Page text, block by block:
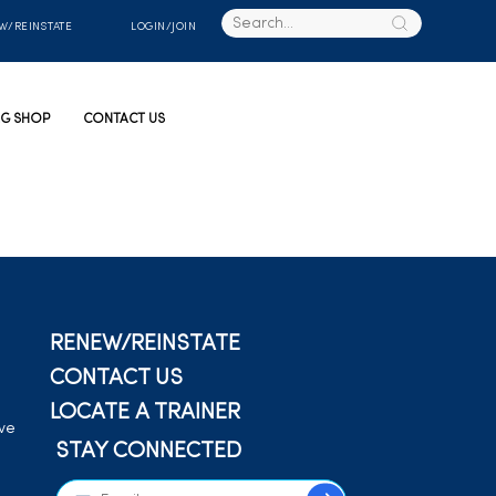
REINSTATE LOGIN/JOIN
SHOP CONTACT US
RENEW/REINSTATE
CONTACT US
LOCATE A TRAINER
STAY CONNECTED